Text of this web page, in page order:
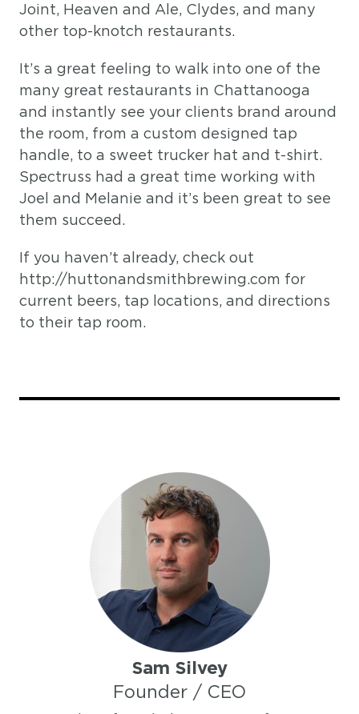
Joint, Heaven and Ale, Clydes, and many
other top-knotch restaurants.
It’s a great feeling to walk into one of the
many great restaurants in Chattanooga
and instantly see your clients brand around
the room, from a custom designed tap
handle, to a sweet trucker hat and t-shirt.
Spectruss had a great time working with
Joel and Melanie and it’s been great to see
them succeed.
If you haven’t already, check out
http://huttonandsmithbrewing.com for
current beers, tap locations, and directions
to their tap room.
Sam Silvey
Founder / CEO